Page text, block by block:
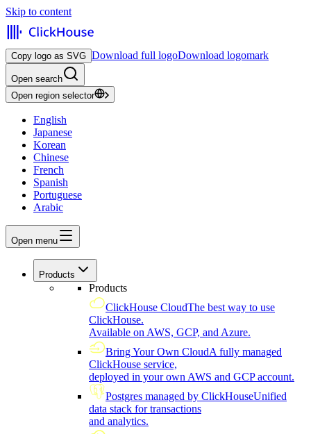
Skip to content
Copy logo as SVG Download full logoDownload logomark
Open search
Open region selector
English
Japanese
Korean
Chinese
French
Spanish
Portuguese
Arabic
Open menu
Products
Products
ClickHouse CloudThe best way to use
ClickHouse.
Available on AWS, GCP, and Azure.
Bring Your Own CloudA fully managed
ClickHouse service,
deployed in your own AWS and GCP account.
Postgres managed by ClickHouseUnified
data stack for transactions
and analytics.